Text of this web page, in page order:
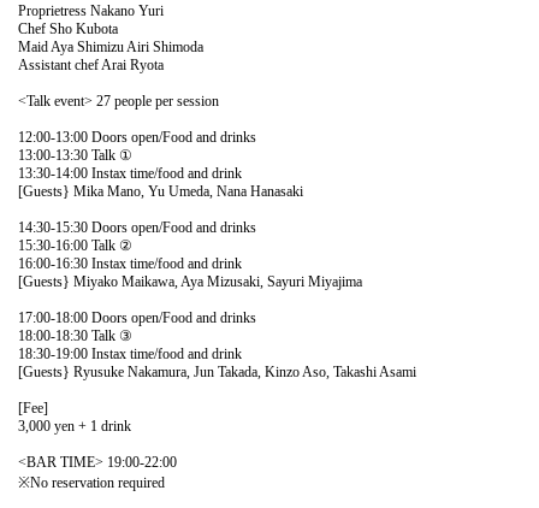
Proprietress Nakano Yuri
Chef Sho Kubota
Maid Aya Shimizu Airi Shimoda
Assistant chef Arai Ryota
<Talk event> 27 people per session
12:00-13:00 Doors open/Food and drinks
13:00-13:30 Talk ①
13:30-14:00 Instax time/food and drink
[Guests} Mika Mano, Yu Umeda, Nana Hanasaki
14:30-15:30 Doors open/Food and drinks
15:30-16:00 Talk ②
16:00-16:30 Instax time/food and drink
[Guests} Miyako Maikawa, Aya Mizusaki, Sayuri Miyajima
17:00-18:00 Doors open/Food and drinks
18:00-18:30 Talk ③
18:30-19:00 Instax time/food and drink
[Guests} Ryusuke Nakamura, Jun Takada, Kinzo Aso, Takashi Asami
[Fee]
3,000 yen + 1 drink
<BAR TIME> 19:00-22:00
※No reservation required